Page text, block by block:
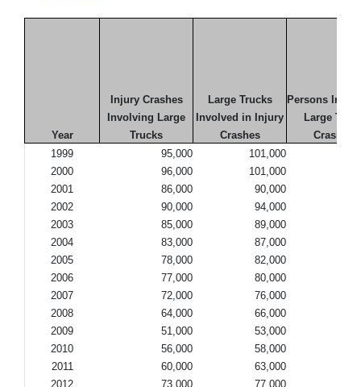
Year
Injury Crashes
Involving Large
Trucks
Large Trucks
Involved in Injury
Crashes
Persons
Large
Crashes
1999
95,000 101,000
2000
96,000 101,000
2001
86,000 90,000
2002
90,000 94,000
2003
85,000 89,000
2004
83,000 87,000
2005
78,000 82,000
2006
77,000 80,000
2007
72,000 76,000
2008
64,000 66,000
2009
51,000 53,000
2010
56,000 58,000
2011
60,000 63,000
2012
73,000 77,000